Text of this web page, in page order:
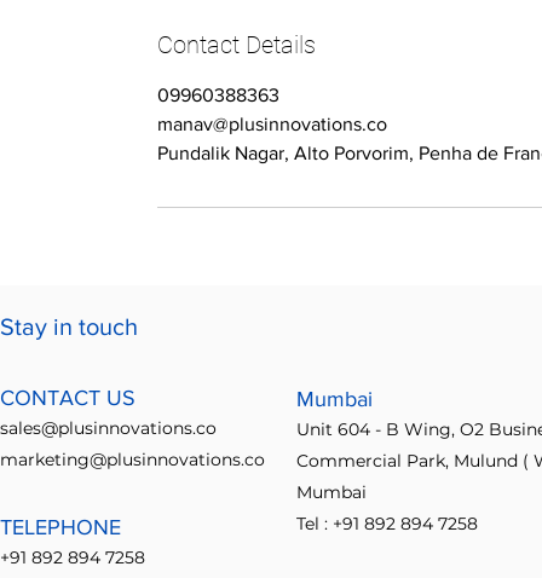
Contact Details
09960388363
manav@plusinnovations.co
Pundalik Nagar, Alto Porvorim, Penha de
Stay in touch
CONTACT US
sales@plusinnovations.co
marketing@plusinnovations.co
TELEPHONE
+91 892 894 7258
Mumbai
Unit 604 - B Wing, O2
Commercial Park, Mulund (
Mumbai
Tel : +91 892 894 7258